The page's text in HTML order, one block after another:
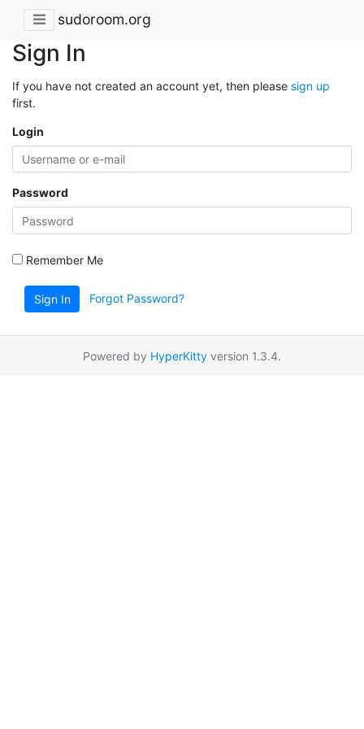
sudoroom.org
Sign In
If you have not created an account yet, then please sign up
first.
Login
Password
Remember Me
Sign In Forgot Password?
Powered by HyperKitty version 1.3.4.